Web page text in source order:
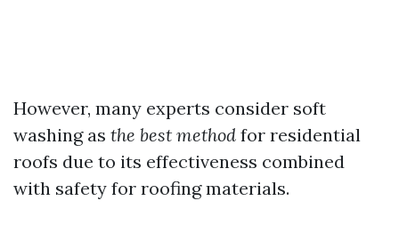
However, many experts consider soft
washing as the best method for residential
roofs due to its effectiveness combined
with safety for roofing materials.